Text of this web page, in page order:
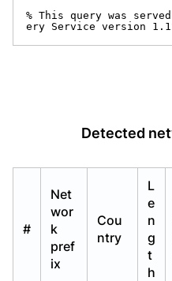
% This query was
ery Service version
Detected
#
Net
wor
k
pref
ix
Cou
ntry
L
e
n
g
t
h